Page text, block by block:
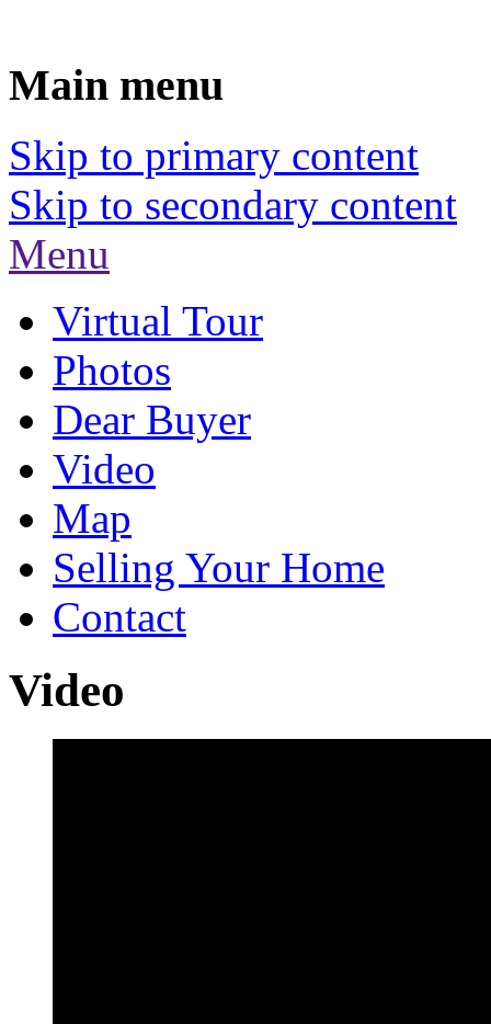
Main menu
Skip to primary content
Skip to secondary content
Menu
Virtual Tour
Photos
Dear Buyer
Video
Map
Selling Your Home
Contact
Video